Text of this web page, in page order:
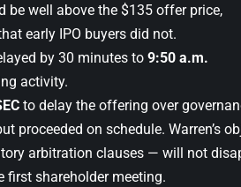
be well above the $135 offer price,
early IPO buyers did not.
by 30 minutes to 9:50 a.m.
activity.
to delay the offering over
proceeded on schedule. Warren’s
arbitration clauses — will not
first shareholder meeting.